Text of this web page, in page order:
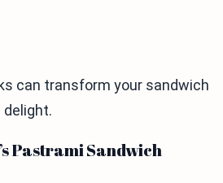
can transform your sandwich
delight.
Pastrami Sandwich